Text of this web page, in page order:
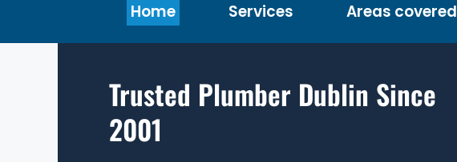
Home Services Areas covered
Trusted Plumber Dublin Since
2001